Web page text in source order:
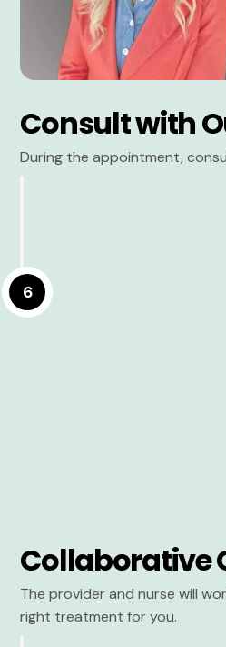
Consult with
During the appointment,
6
Collaborative
The provider and nurse will
right treatment for you.